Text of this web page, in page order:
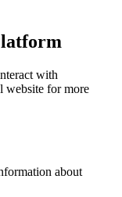
with
website for more
about